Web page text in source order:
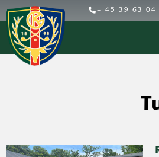
+ 45 39 63 04